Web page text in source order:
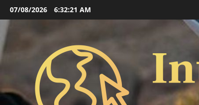
Skip
to
content
07/08/2026 6:32:22 AM